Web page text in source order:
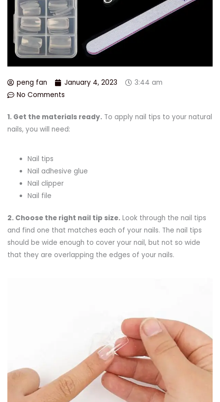
peng fan January 4, 2023
3:44 am
No Comments
1. Get the materials ready. To apply nail tips to your natural
nails, you will need:
Nail tips
Nail adhesive glue
Nail clipper
Nail file
2. Choose the right nail tip size. Look through the nail tips
and find one that matches each of your nails. The nail tips
should be wide enough to cover your nail, but not so wide
that they are overlapping the edges of your nails.